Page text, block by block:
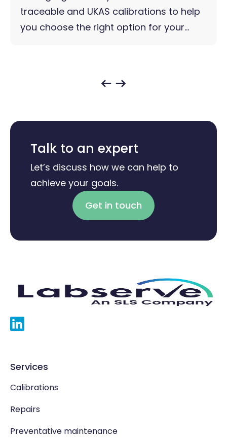
traceable and UKAS calibrations to help
you choose the right option for your...
Talk to an expert
Let’s discuss how we can help to
achieve your goals.
Get in touch
Services
Calibrations
Repairs
Preventative maintenance